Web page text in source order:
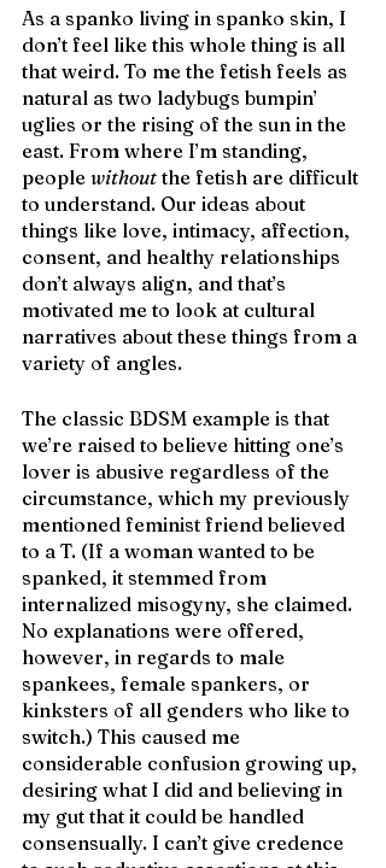
As a spanko living in spanko skin, I
don’t feel like this whole thing is all
that weird. To me the fetish feels as
natural as two ladybugs bumpin’
uglies or the rising of the sun in the
east. From where I’m standing,
people without the fetish are difficult
to understand. Our ideas about
things like love, intimacy, affection,
consent, and healthy relationships
don’t always align, and that’s
motivated me to look at cultural
narratives about these things from a
variety of angles.
The classic BDSM example is that
we’re raised to believe hitting one’s
lover is abusive regardless of the
circumstance, which my previously
mentioned feminist friend believed
to a T. (If a woman wanted to be
spanked, it stemmed from
internalized misogyny, she claimed.
No explanations were offered,
however, in regards to male
spankees, female spankers, or
kinksters of all genders who like to
switch.) This caused me
considerable confusion growing up,
desiring what I did and believing in
my gut that it could be handled
consensually. I can’t give credence